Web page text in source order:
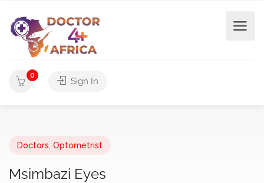
0
Sign In
Doctors Optometrist
Msimbazi Eyes